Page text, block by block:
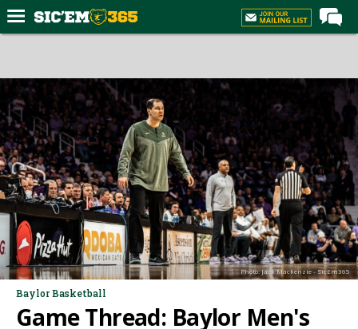
Forums
Post of the Day
Premium Feed
Football
Recruiting
More Sports
Media
More
Log In
Photo: Jack Mackenzie - SicEm365
Baylor Basketball
Game Thread: Baylor Men's